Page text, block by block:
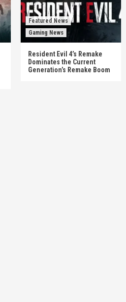
Featured News
Gaming News
Resident Evil 4’s Remake
Dominates the Current
Generation’s Remake Boom